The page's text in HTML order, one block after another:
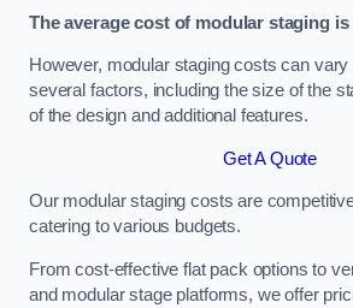
The average cost of modular staging is
However, modular staging costs can vary
several factors, including the size of the
of the design and additional features.
Get A Quote
Our modular staging costs are
catering to various budgets.
From cost-effective flat pack options to
and modular stage platforms, we offer